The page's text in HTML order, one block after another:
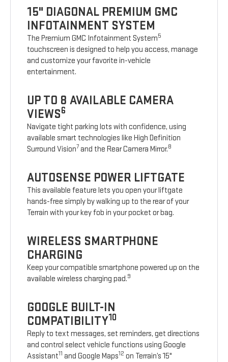
15" DIAGONAL PREMIUM GMC
INFOTAINMENT SYSTEM
The Premium GMC Infotainment System5
touchscreen is designed to help you access, manage
and customize your favorite in-vehicle
entertainment.
UP TO 8 AVAILABLE CAMERA
VIEWS6
Navigate tight parking lots with confidence, using
available smart technologies like High Definition
Surround Vision7 and the Rear Camera Mirror.8
AUTOSENSE POWER LIFTGATE
This available feature lets you open your liftgate
hands-free simply by walking up to the rear of your
Terrain with your key fob in your pocket or bag.
WIRELESS SMARTPHONE
CHARGING
Keep your compatible smartphone powered up on the
available wireless charging pad.9
GOOGLE BUILT-IN
COMPATIBILITY10
Reply to text messages, set reminders, get directions
and control select vehicle functions using Google
Assistant11 and Google Maps12 on Terrain’s 15"